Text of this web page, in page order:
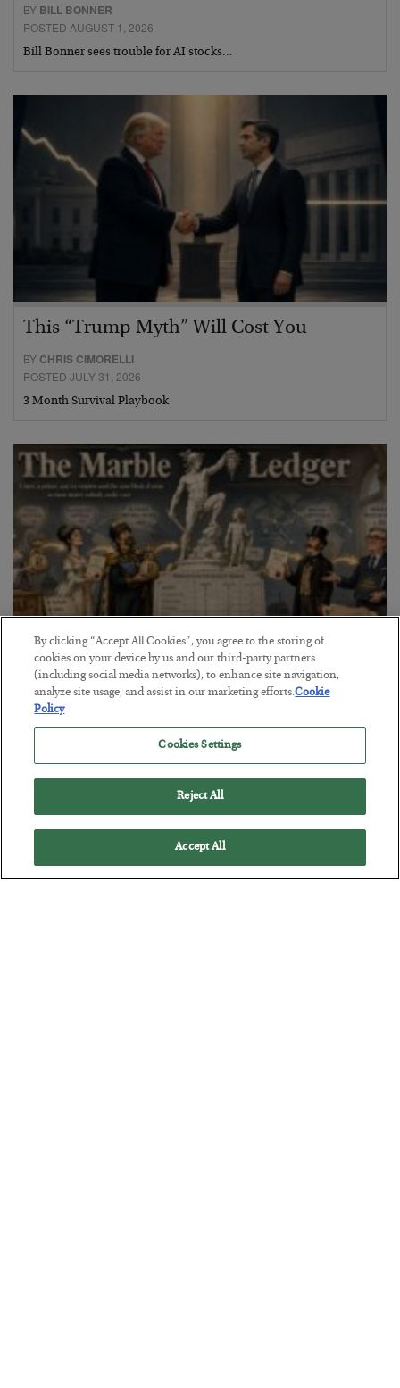
BY BILL BONNER
POSTED AUGUST 1, 2026
Bill Bonner sees trouble for AI stocks…
This “Trump Myth” Will Cost You
BY CHRIS CIMORELLI
POSTED JULY 31, 2026
3 Month Survival Playbook
The Marble Ledger
BYSEAN RING
POSTED JULY 30, 2026
By clicking “Accept All Cookies”, you agree to the storing of
cookies on your device by us and our third-party partners
(including social media networks), to enhance site navigation,
analyze site usage, and assist in our marketing efforts.Cookie
Policy
Cookies Settings
Reject All
Accept All